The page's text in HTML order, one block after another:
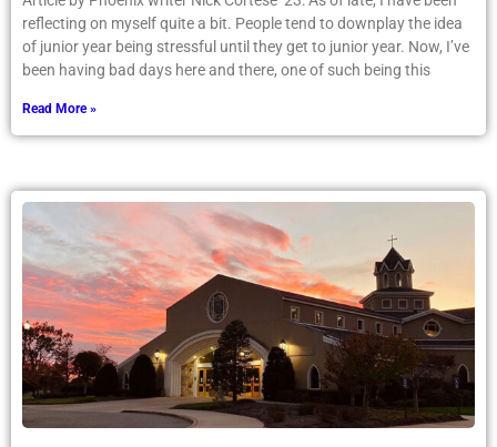
reflecting on myself quite a bit. People tend to downplay the idea
of junior year being stressful until they get to junior year. Now, I’ve
been having bad days here and there, one of such being this
Read More »